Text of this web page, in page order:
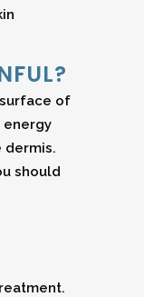
of
energy
should